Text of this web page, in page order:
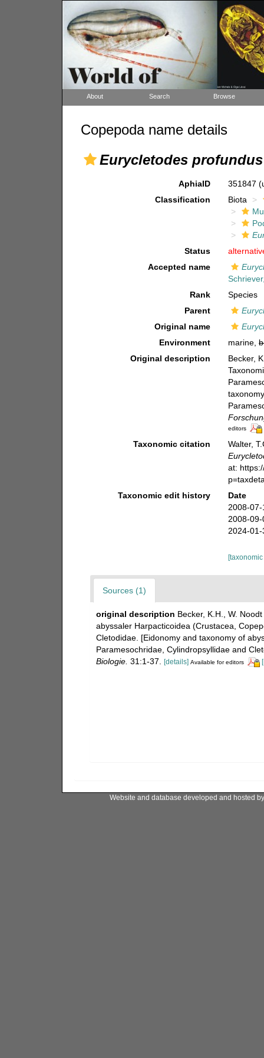
About Search Browse
Copepoda name details
Eurycletodes profundus
AphiaID 351847
Classification
Biota
Status
Accepted name
Rank
Species
Parent
Original name
Environment
marine,
Original description
Becker,
editors
Taxonomic citation
Walter,
at:
Taxonomic edit history
Date
2008-
2008-
2024-
Sources (1)
original description Becker, K.H., W.
abyssaler Harpacticoidea (Crustacea,
Cletodidae. [Eidonomy and taxonomy of
Paramesochridae, Cylindropsyllidae and
Biologie. 31:1-37. [details] Available for editors
Website and database developed and hosted